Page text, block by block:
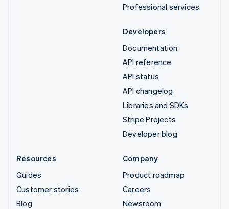
Professional services
Developers
Documentation
API reference
API status
API changelog
Libraries and SDKs
Stripe Projects
Developer blog
Resources
Guides
Customer stories
Blog
Company
Product roadmap
Careers
Newsroom